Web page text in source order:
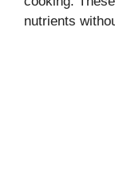
nutrients